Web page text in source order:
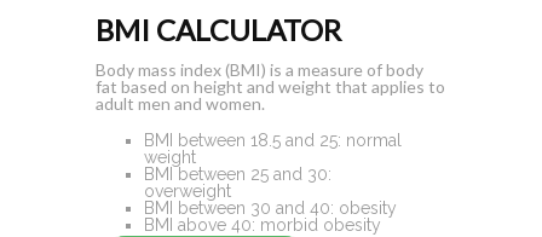
BMI CALCULATOR
Body mass index (BMI) is a measure of body
fat based on height and weight that applies to
adult men and women.
BMI between 18.5 and 25: normal
weight
BMI
between 25 and 30:
overweight
BMI
between 30 and 40: obesity
BMI above 40: morbid obesity